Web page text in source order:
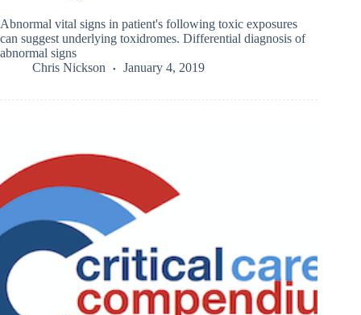
Abnormal vital signs in patient's following toxic exposures
can suggest underlying toxidromes. Differential diagnosis of
abnormal signs
Chris Nickson
January 4, 2019